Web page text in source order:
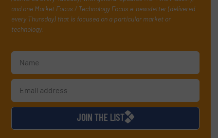
and one Market Focus / Technology Focus e-newsletter (delivered
every Thursday) that is focused on a particular market or
technology.
JOIN THE LIST